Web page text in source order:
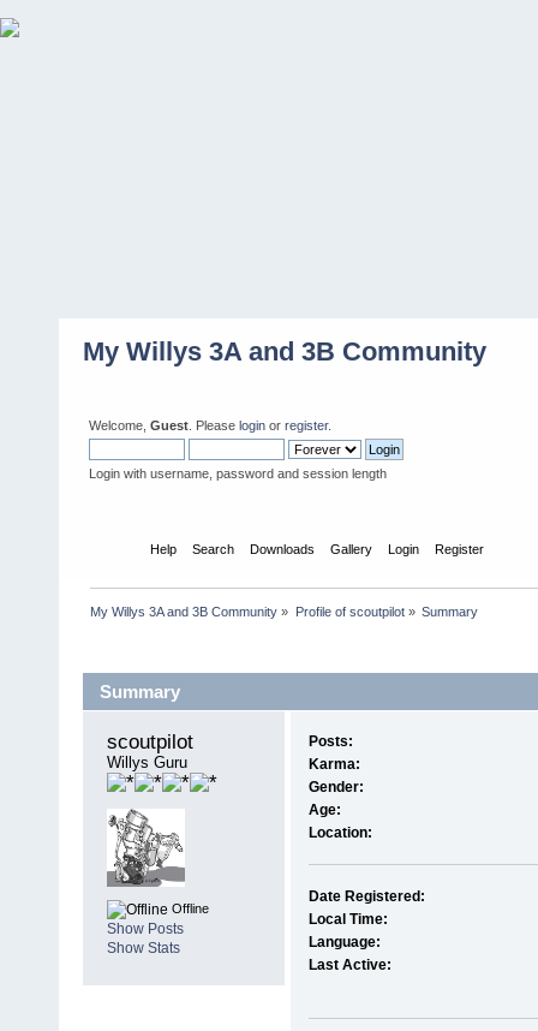
My Willys 3A and 3B Community
Welcome, Guest . Please login or register.
Login with username, password and session length
Help Search Downloads Gallery Login Register
My Willys 3A and 3B Community » Profile of scoutpilot» Summary
Summary
scoutpilot
Willys Guru
Offline
Show Posts
Show Stats
Posts:
Karma:
Gender:
Age:
Location:
Date Registered:
Local Time:
Language:
Last Active: